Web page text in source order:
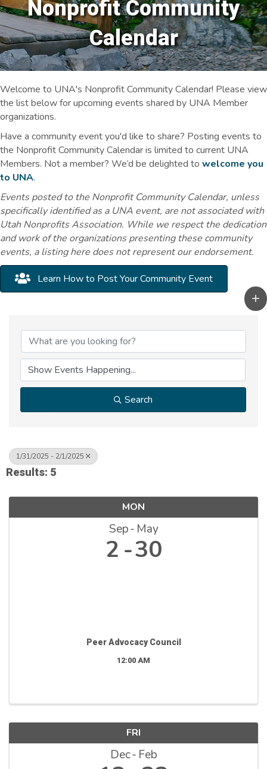
Nonprofit Community
Calendar
Welcome to UNA's Nonprofit Community Calendar! Please view
the list below for upcoming events shared by UNA Member
organizations.
Have a community event you'd like to share? Posting events to
the Nonprofit Community Calendar is limited to current UNA
Members. Not a member? We’d be delighted to welcome you
to UNA.
Events posted to the Nonprofit Community Calendar, unless
specifically identified as a UNA event, are not associated with
Utah Nonprofits Association. While we respect the dedication
and work of the organizations presenting these community
events, a listing here does not represent our endorsement.
Learn How to Post Your Community Event
Search
1/31/2025 - 2/1/2025
Results: 5
MON
Sep May
2 30
Peer Advocacy Council
12:00 AM
FRI
Dec Feb